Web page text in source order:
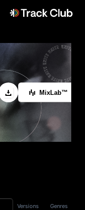
MixLab™
Versions Genres